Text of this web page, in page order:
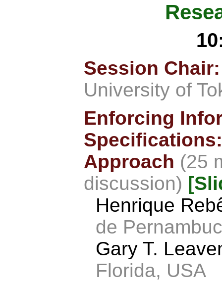
Session
University of
Enforcing
Approach (25
discussion)
Henrique
de
Gary T.
Florida, USA